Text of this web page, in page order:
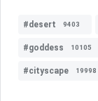
#desert 9403
#goddess 10105
#cityscape 19998